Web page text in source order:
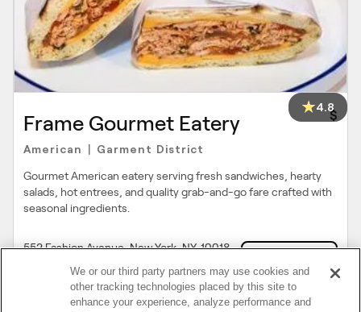
4.8
Frame Gourmet Eatery $
American Garment District
Gourmet American eatery serving fresh sandwiches, hearty
salads, hot entrees, and quality grab-and-go fare crafted with
seasonal ingredients.
552 Fashion Avenue, New York, NY, 10018
(212) 719 0111We or our third party partners may use cookies and
other tracking technologies placed by this site to
enhance your experience, analyze performance and